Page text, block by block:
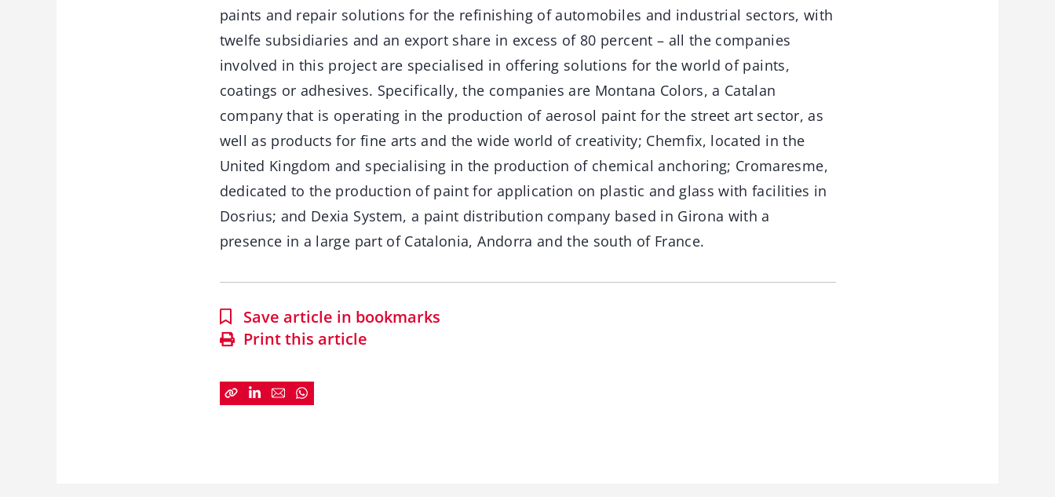
paints and repair solutions for the refinishing of automobiles and industrial sectors, with
twelfe subsidiaries and an export share in excess of 80 percent – all the companies
involved in this project are specialised in offering solutions for the world of paints,
coatings or adhesives. Specifically, the companies are Montana Colors, a Catalan
company that is operating in the production of aerosol paint for the street art sector, as
well as products for fine arts and the wide world of creativity; Chemfix, located in the
United Kingdom and specialising in the production of chemical anchoring; Cromaresme,
dedicated to the production of paint for application on plastic and glass with facilities in
Dosrius; and Dexia System, a paint distribution company based in Girona with a
presence in a large part of Catalonia, Andorra and the south of France.
Save article in bookmarks
Print this article